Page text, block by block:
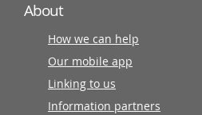
About
How we can help
Our mobile app
Linking to us
Information partners